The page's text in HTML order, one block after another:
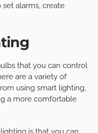
set alarms, create
that you can control
are a variety of
using smart lighting,
a more comfortable